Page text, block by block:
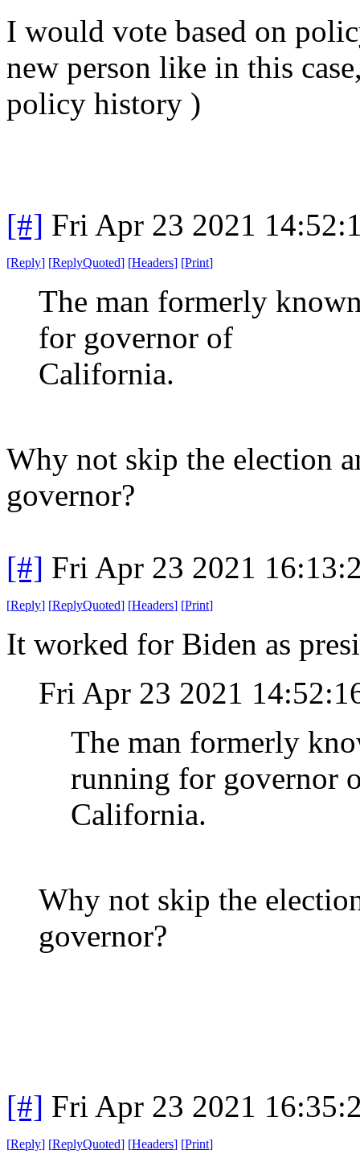
I would vote based on
new person like in this
policy history )
[#] Fri Apr 23 2021
[Reply] [ReplyQuoted] [Headers] [Print]
The man formerly
for governor of
California.
Why not skip the election
governor?
[#] Fri Apr 23 2021
[Reply] [ReplyQuoted] [Headers] [Print]
It worked for Biden as
Fri Apr 23 2021
The man formerly
running for governor
California.
Why not skip the
governor?
[#] Fri Apr 23 2021
[Reply] [ReplyQuoted] [Headers] [Print]